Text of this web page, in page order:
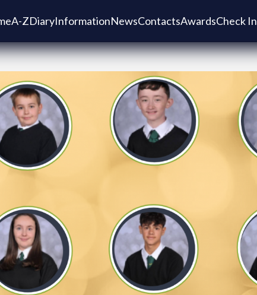
A-ZDiaryInformationNewsContactsAwardsCheck In